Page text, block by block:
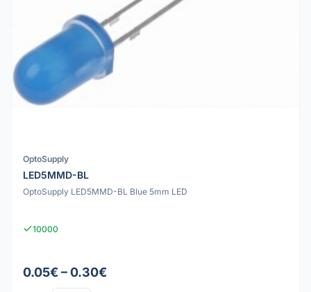
OptoSupply
LED5MMD-BL
OptoSupply LED5MMD-BL Blue 5mm LED
10000
0.05€ – 0.30€